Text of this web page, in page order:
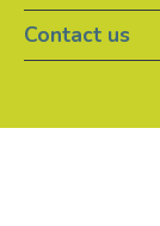
Contact us